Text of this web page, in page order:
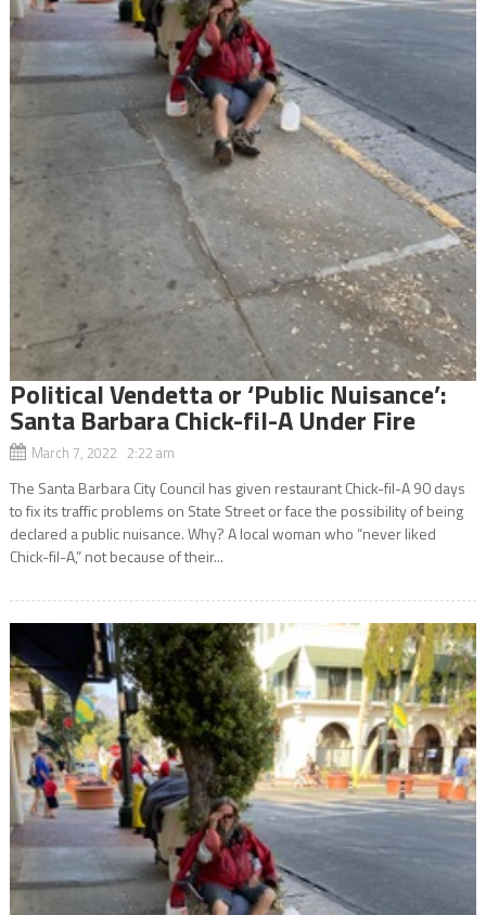
Political Vendetta or ‘Public Nuisance’:
Santa Barbara Chick-fil-A Under Fire
March 7, 2022 2:22 am
The Santa Barbara City Council has given restaurant Chick-fil-A 90 days
to fix its traffic problems on State Street or face the possibility of being
declared a public nuisance. Why? A local woman who “never liked
Chick-fil-A,” not because of their...